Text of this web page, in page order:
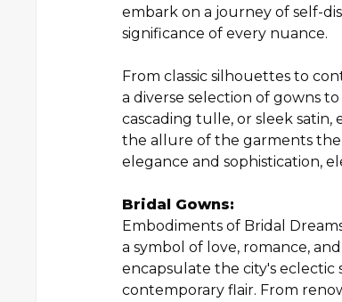
embark on a journey of self-
significance of every nuance.
From classic silhouettes to
a diverse selection of gowns
cascading tulle, or sleek satin,
the allure of the garments
elegance and sophistication,
Bridal Gowns:
Embodiments of Bridal
a symbol of love, romance,
encapsulate the city's eclectic
contemporary flair. From